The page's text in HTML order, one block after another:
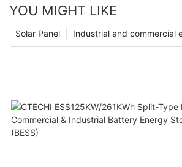
YOU MIGHT LIKE
Industrial and commercial
Solar Panel